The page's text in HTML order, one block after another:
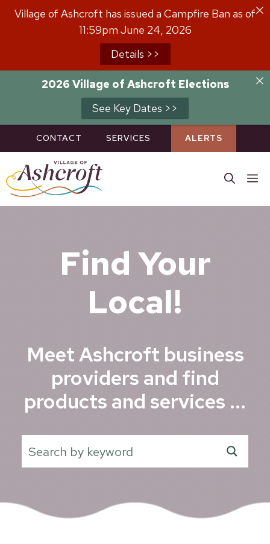
Village of Ashcroft has issued a Campfire Ban as of
11:59pm June 24, 2026
Details >>
2026 Village of Ashcroft Elections
See Key Dates >>
Skip
CONTACT SERVICES ALERTS
Find Your
Local!
Meet Ashcroft business
providers and find
products and services ...